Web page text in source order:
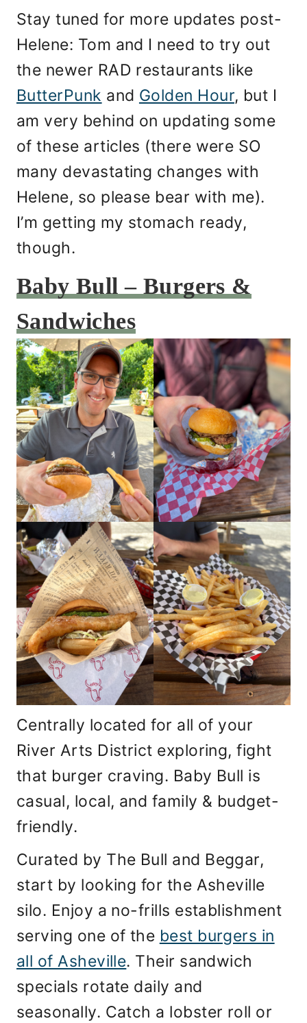
Stay tuned for more updates post-
Helene: Tom and I need to try out
the newer RAD restaurants like
ButterPunk and Golden Hour, but I
am very behind on updating some
of these articles (there were SO
many devastating changes with
Helene, so please bear with me).
I’m getting my stomach ready,
though.
Baby Bull – Burgers &
Sandwiches
Centrally located for all of your
River Arts District exploring, fight
that burger craving. Baby Bull is
casual, local, and family & budget-
friendly.
Curated by The Bull and Beggar,
start by looking for the Asheville
silo. Enjoy a no-frills establishment
serving one of the best burgers in
all of Asheville. Their sandwich
specials rotate daily and
seasonally. Catch a lobster roll or